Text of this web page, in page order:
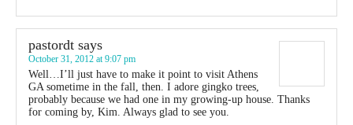
pastordt says
October 31, 2012 at 9:07 pm
Well…I’ll just have to make it point to visit Athens
GA sometime in the fall, then. I adore gingko trees,
probably because we had one in my growing-up house. Thanks
for coming by, Kim. Always glad to see you.